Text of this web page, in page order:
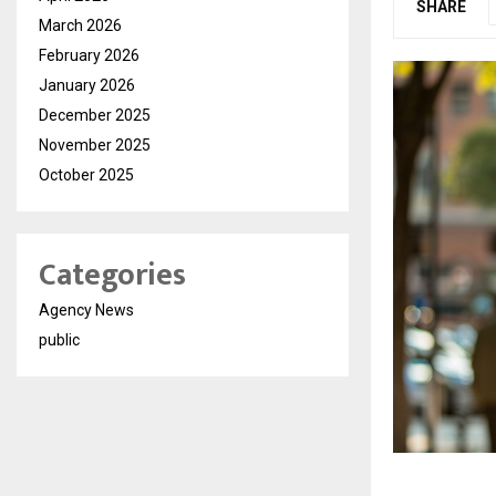
SHARE
March 2026
February 2026
January 2026
December 2025
November 2025
October 2025
Categories
Agency News
public